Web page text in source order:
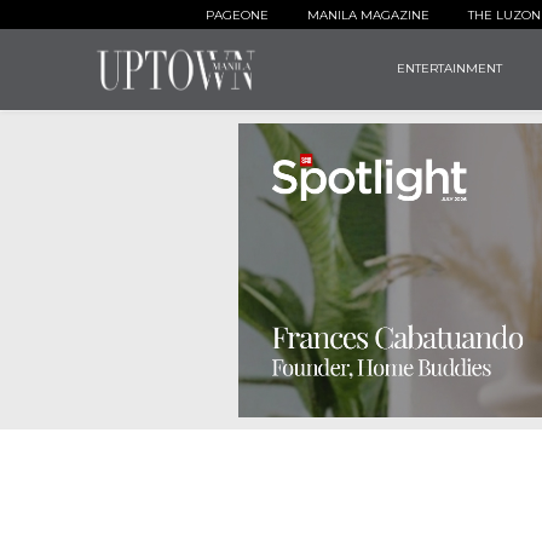
PAGEONE MANILA MAGAZINE THE
ENTERTAINMENT